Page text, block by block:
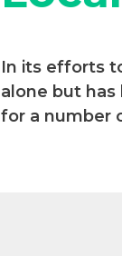
In its efforts
alone but
for a number